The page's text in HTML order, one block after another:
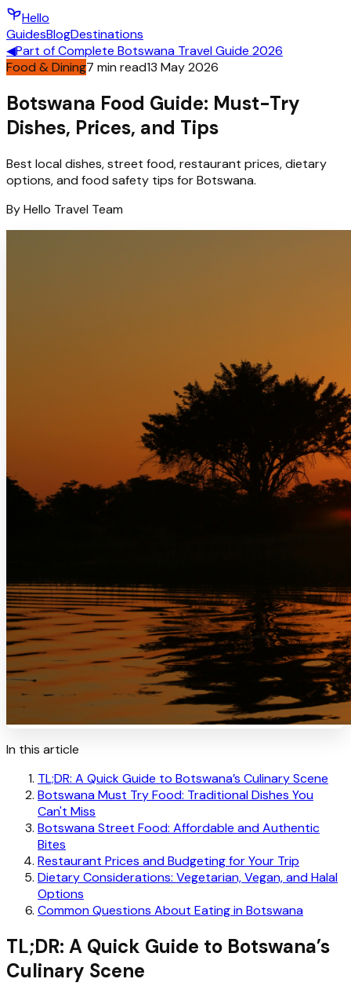
Hello
GuidesBlogDestinations
◀Part ofComplete Botswana Travel Guide 2026
Food & Dining7 min read13 May 2026
Botswana Food Guide: Must-Try
Dishes, Prices, and Tips
Best local dishes, street food, restaurant prices, dietary
options, and food safety tips for Botswana.
ByHello Travel Team
In this article
TL;DR: A Quick Guide to Botswana’s Culinary Scene
Botswana Must Try Food: Traditional Dishes You
Can't Miss
Botswana Street Food: Affordable and Authentic
Bites
Restaurant Prices and Budgeting for Your Trip
Dietary Considerations: Vegetarian, Vegan, and Halal
Options
Common Questions About Eating in Botswana
TL;DR: A Quick Guide to Botswana’s
Culinary Scene